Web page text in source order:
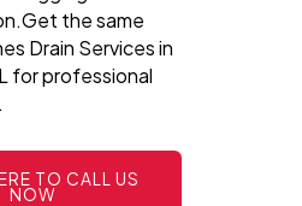
the same
Drain Services in
for professional
TO CALL US
NOW